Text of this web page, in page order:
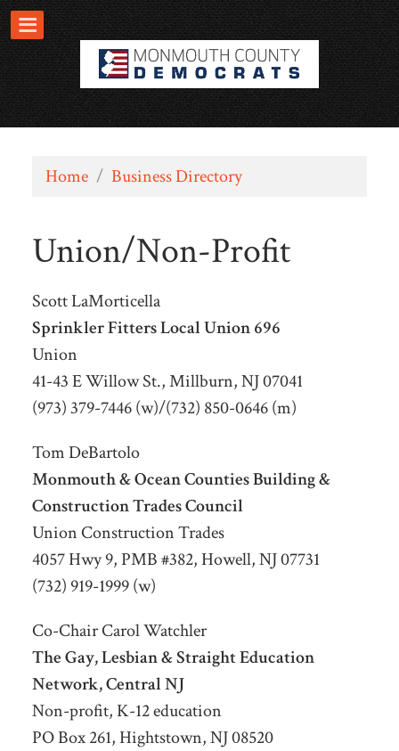
Home / Business Directory
Union/Non-Profit
Scott LaMorticella
Sprinkler Fitters Local Union 696
Union
41-43 E Willow St., Millburn, NJ 07041
(973) 379-7446 (w)/(732) 850-0646 (m)
Tom DeBartolo
Monmouth & Ocean Counties Building &
Construction Trades Council
Union Construction Trades
4057 Hwy 9, PMB #382, Howell, NJ 07731
(732) 919-1999 (w)
Co-Chair Carol Watchler
The Gay, Lesbian & Straight Education
Network, Central NJ
Non-profit, K-12 education
PO Box 261, Hightstown, NJ 08520